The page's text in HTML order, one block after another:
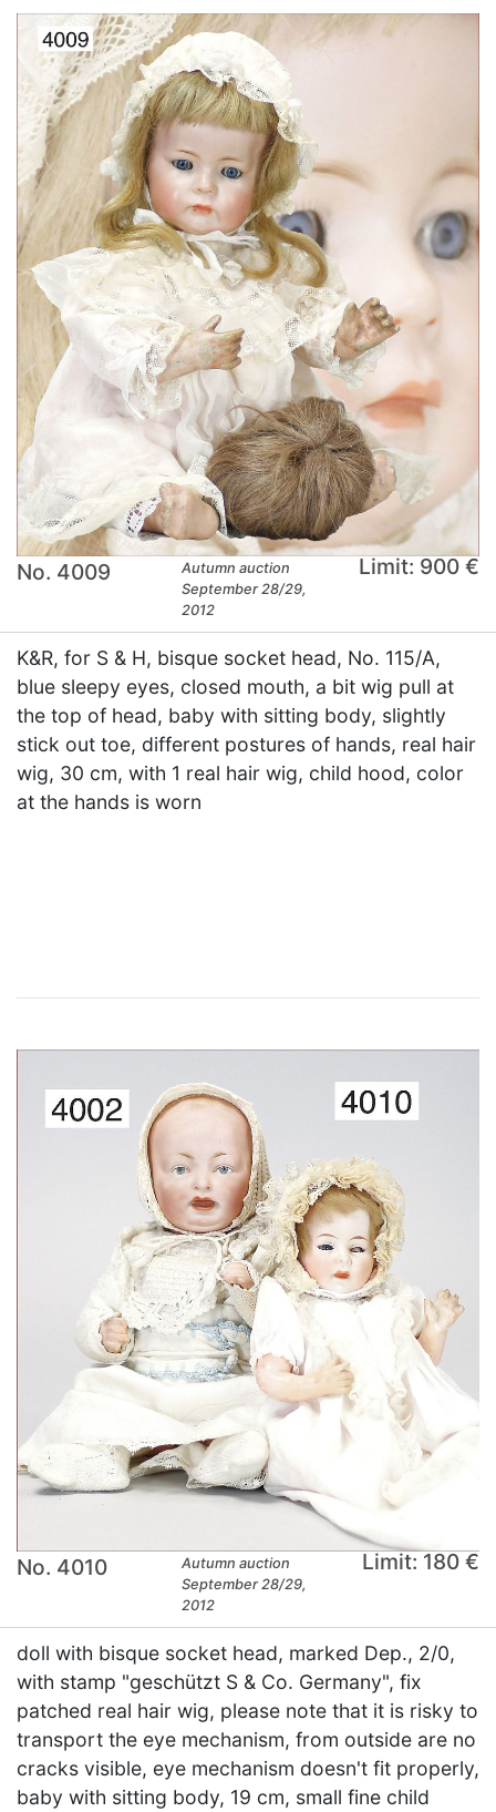
No. 4009
Autumn auction
September 28/29,
2012
Limit: 900 €
K&R, for S & H, bisque socket head, No. 115/A,
blue sleepy eyes, closed mouth, a bit wig pull at
the top of head, baby with sitting body, slightly
stick out toe, different postures of hands, real hair
wig, 30 cm, with 1 real hair wig, child hood, color
at the hands is worn
No. 4010
Autumn auction
September 28/29,
2012
Limit: 180 €
doll with bisque socket head, marked Dep., 2/0,
with stamp "geschützt S & Co. Germany", fix
patched real hair wig, please note that it is risky to
transport the eye mechanism, from outside are no
cracks visible, eye mechanism doesn't fit properly,
baby with sitting body, 19 cm, small fine child